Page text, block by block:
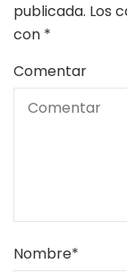
publicada. Los
con *
Comentar
Nombre*